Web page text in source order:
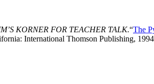
KORNER FOR TEACHER TALK.“The
International Thomson Publishing,